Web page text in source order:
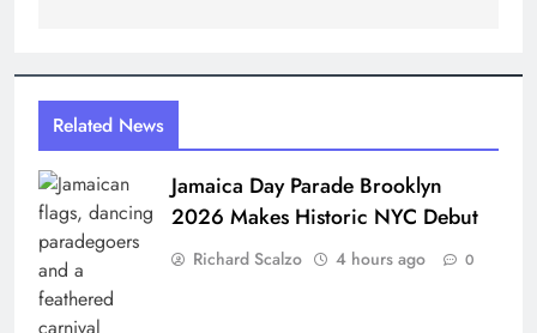
Related News
Jamaica Day Parade Brooklyn
2026 Makes Historic NYC Debut
Richard Scalzo 4 hours ago 0